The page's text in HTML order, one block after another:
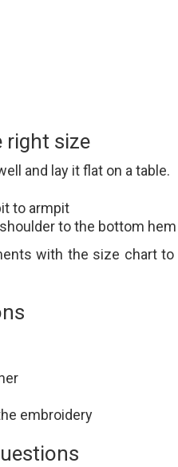
right size
and lay it flat on a table.
to armpit
to the bottom hem
with the size chart to
embroidery